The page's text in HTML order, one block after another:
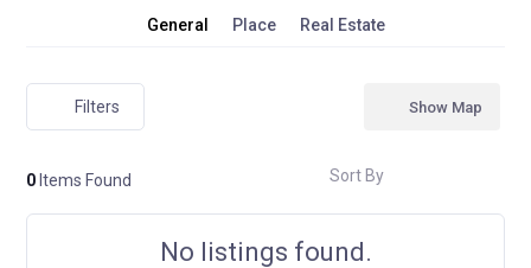
General Place Real Estate
Filters
0 Items Found
Show Map
Sort By
No listings found.